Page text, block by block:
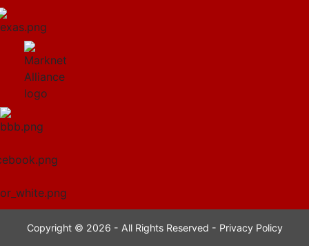
Copyright © 2026 - All Rights Reserved - Privacy Policy